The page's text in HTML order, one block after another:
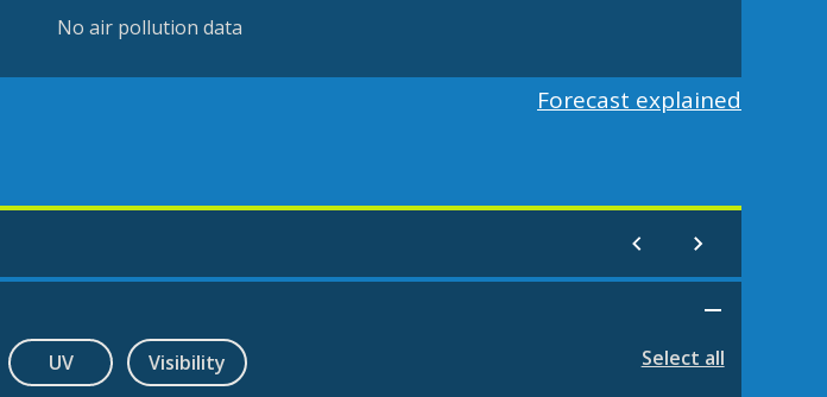
No air pollution data
Forecast explained
UV Visibility Select all